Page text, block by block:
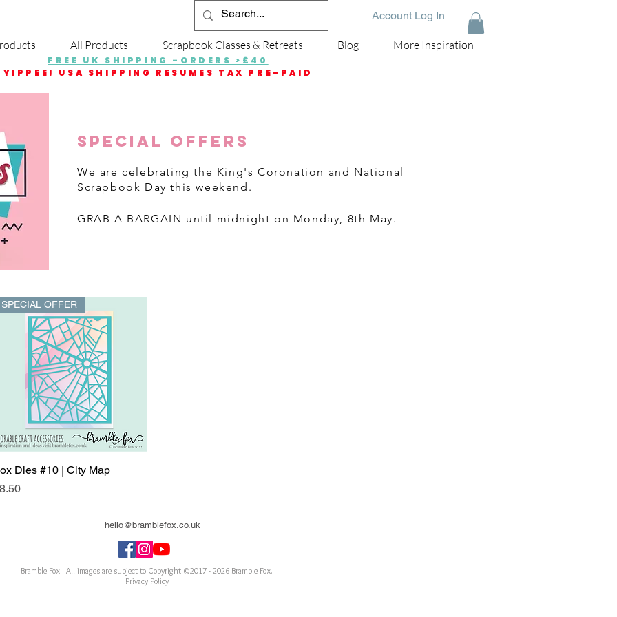
Account Log In
All Products Scrapbook Classes & Retreats Blog More Inspiration
FREE UK SHIPPING -ORDERS >£40
YIPPEE! USA SHIPPING RESUMES TAX PRE-PAID
SPECIAL OFFERS
We are celebrating the King's Coronation and National
Scrapbook Day this weekend.
GRAB A BARGAI N until midnight on Monday, 8th May.
Quick View
SPECIAL OFFER
Dies #10 | City Map
hello@bramblefox.co.uk
Bramble Fox. All images are subject to Copyright ©2017 - 2026 Bramble Fox.
Privacy Policy
for scrapbooks, cards, Project Life, Planners and more, flair, Perspex, planner, mixed media,